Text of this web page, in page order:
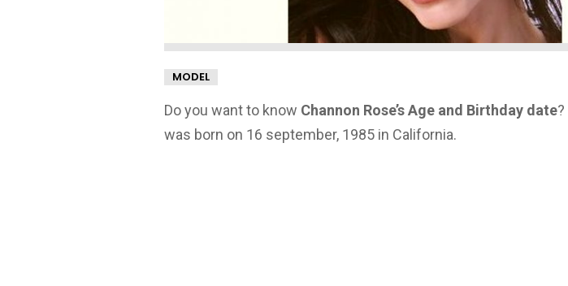
MODEL
Do you want to know Channon Rose’s Age and Birthday date?
was born on 16 september, 1985 in California.